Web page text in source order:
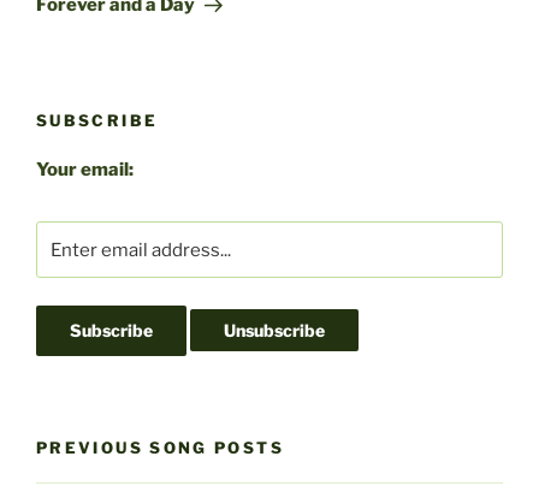
Forever and a Day
SUBSCRIBE
Your email:
PREVIOUS SONG POSTS